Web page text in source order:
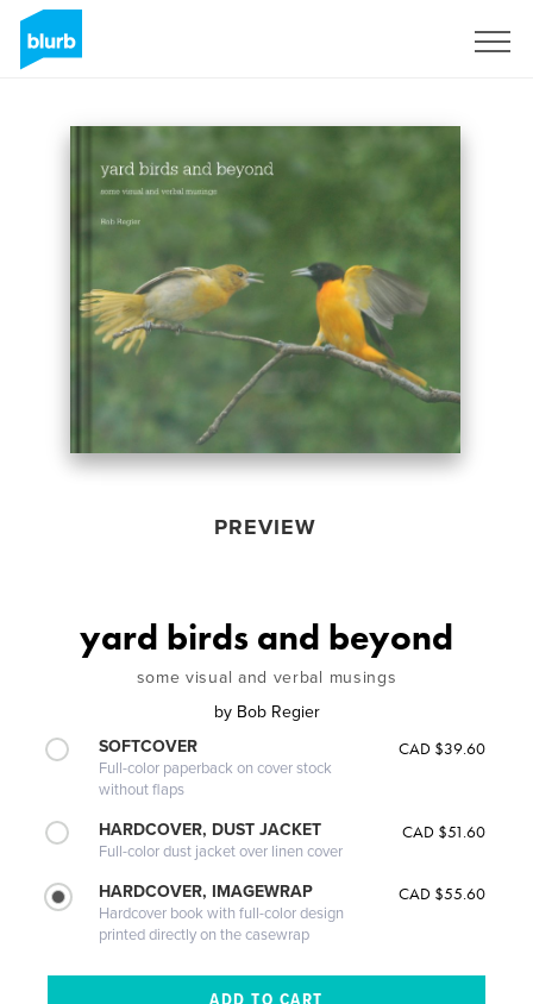
PREVIEW
yard birds and beyond
some visual and verbal musings
by Bob Regier
SOFTCOVER
Full-color paperback on cover stock
without flaps
CAD $39.60
HARDCOVER, DUST JACKET
Full-color dust jacket over linen cover
CAD $51.60
HARDCOVER, IMAGEWRAP
Hardcover book with full-color design
printed directly on the casewrap
CAD $55.60